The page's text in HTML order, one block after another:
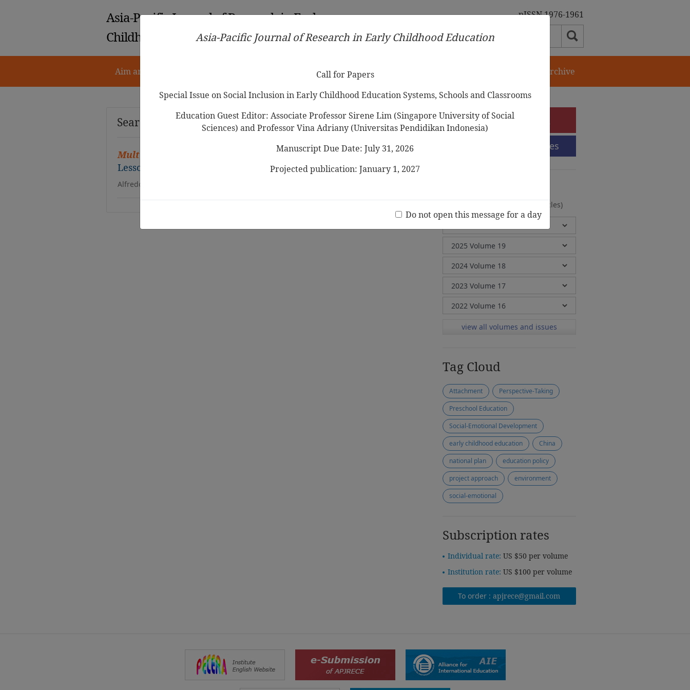
Asia-Pacific Journal of Research in Early
Childhood Education
pISSN 1976-1961
Aim and Scope Ethical Guidelines Call for Papers Journal Archive
Search Results
Multiple Representations
in Preschool Numeracy: Teaching a
Lesson on More-or-Less
Alfredo Bautista, Malikka Habib, Raymond Ong, Anthony Eng, Rebecca Bull
e-Submission
Submission Guidelines
(20 Volumes, 2 Issues, 372 Articles)
view all volumes and issues
Tag Cloud
Attachment
Perspective-Taking
Preschool Education
Social-Emotional Development
early childhood education
China
national plan
education policy
project approach
environment
social-emotional
Subscription rates
Individual rate: US $50 per volume
Institution rate: US $100 per volume
To order :apjrece@gmail.com
Asia-Pacific Journal of Research in Early Childhood Education
Call for Papers
Special Issue on Social Inclusion in Early Childhood Education Systems, Schools and Classrooms
Education Guest Editor: Associate Professor Sirene Lim (Singapore University of Social
Sciences) and Professor Vina Adriany (Universitas Pendidikan Indonesia)
Manuscript Due Date: July 31, 2026
Projected publication: January 1, 2027
Do not open this message for a day